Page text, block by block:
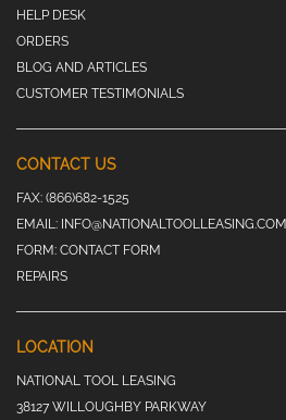
HELP DESK
ORDERS
BLOG AND ARTICLES
CUSTOMER TESTIMONIALS
CONTACT US
FAX: (866)682-1525
EMAIL: INFO@NATIONALTOOLLEASING.COM
FORM: CONTACT FORM
REPAIRS
LOCATION
NATIONAL TOOL LEASING
38127 WILLOUGHBY PARKWAY